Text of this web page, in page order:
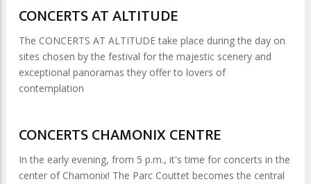
CONCERTS AT ALTITUDE
The CONCERTS AT ALTITUDE take place during the day on
sites chosen by the festival for the majestic scenery and
exceptional panoramas they offer to lovers of
contemplation
CONCERTS CHAMONIX CENTRE
In the early evening, from 5 p.m., it's time for concerts in the
center of Chamonix! The Parc Couttet becomes the central